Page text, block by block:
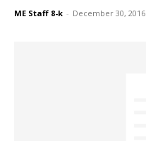
ME Staff 8-k - December 30, 2016